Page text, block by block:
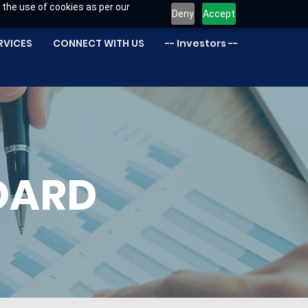
use of cookies as per our
Deny Accept
CONNECT WITH US -- Investors --